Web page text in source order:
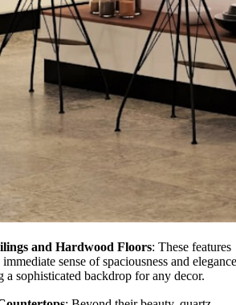
and Hardwood Floors: These features
immediate sense of spaciousness and
a sophisticated backdrop for any decor.